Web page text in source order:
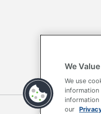
Terms of Use
We
We use
information
our